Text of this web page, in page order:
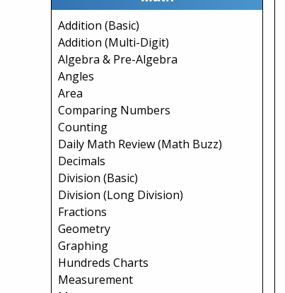
Addition (Basic)
Addition (Multi-Digit)
Algebra & Pre-Algebra
Angles
Area
Comparing Numbers
Counting
Daily Math Review (Math Buzz)
Decimals
Division (Basic)
Division (Long Division)
Fractions
Geometry
Graphing
Hundreds Charts
Measurement